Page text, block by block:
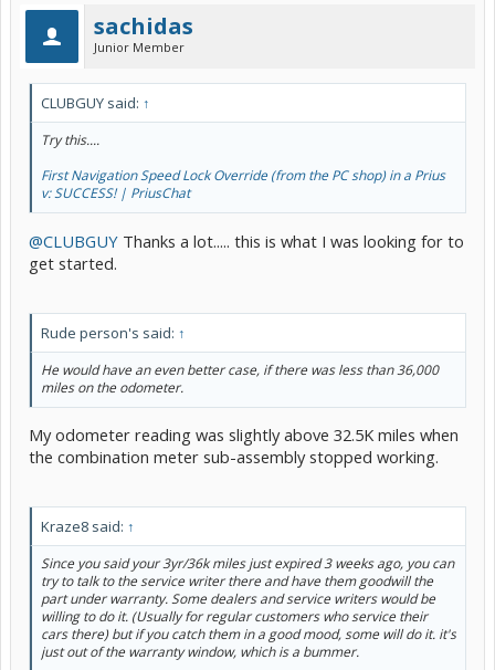
sachidas
Junior Member
CLUBGUY said: ↑
Try this....
First Navigation Speed Lock Override (from the PC shop) in a Prius
v: SUCCESS! | PriusChat
@CLUBGUY Thanks a lot..... this is what I was looking for to
get started.
Rude person's said: ↑
He would have an even better case, if there was less than 36,000
miles on the odometer.
My odometer reading was slightly above 32.5K miles when
the combination meter sub-assembly stopped working.
Kraze8 said: ↑
Since you said your 3yr/36k miles just expired 3 weeks ago, you can
try to talk to the service writer there and have them goodwill the
part under warranty. Some dealers and service writers would be
willing to do it. (Usually for regular customers who service their
cars there) but if you catch them in a good mood, some will do it. it's
just out of the warranty window, which is a bummer.